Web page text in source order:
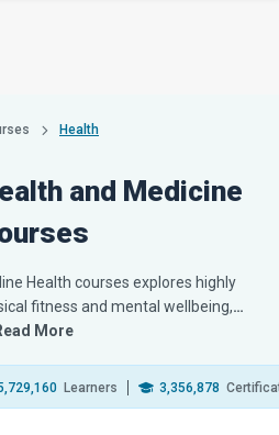
Health
and Medicine
Health courses explores highly
fitness and mental wellbeing,…
More
Learners 3,356,878